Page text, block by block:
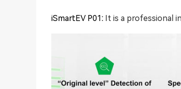
iSmartEV P01: It is a professional